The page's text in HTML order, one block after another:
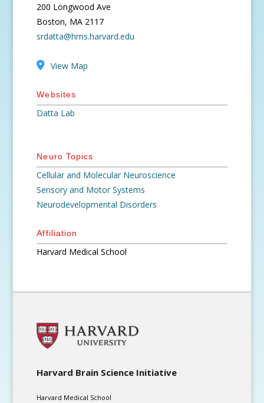
200 Longwood Ave
Boston, MA 2117
srdatta@hms.harvard.edu
View Map
Websites
Datta Lab
Neuro Topics
Cellular and Molecular Neuroscience
Sensory and Motor Systems
Neurodevelopmental Disorders
Affiliation
Harvard Medical School
Harvard Brain Science Initiative
Harvard Medical School